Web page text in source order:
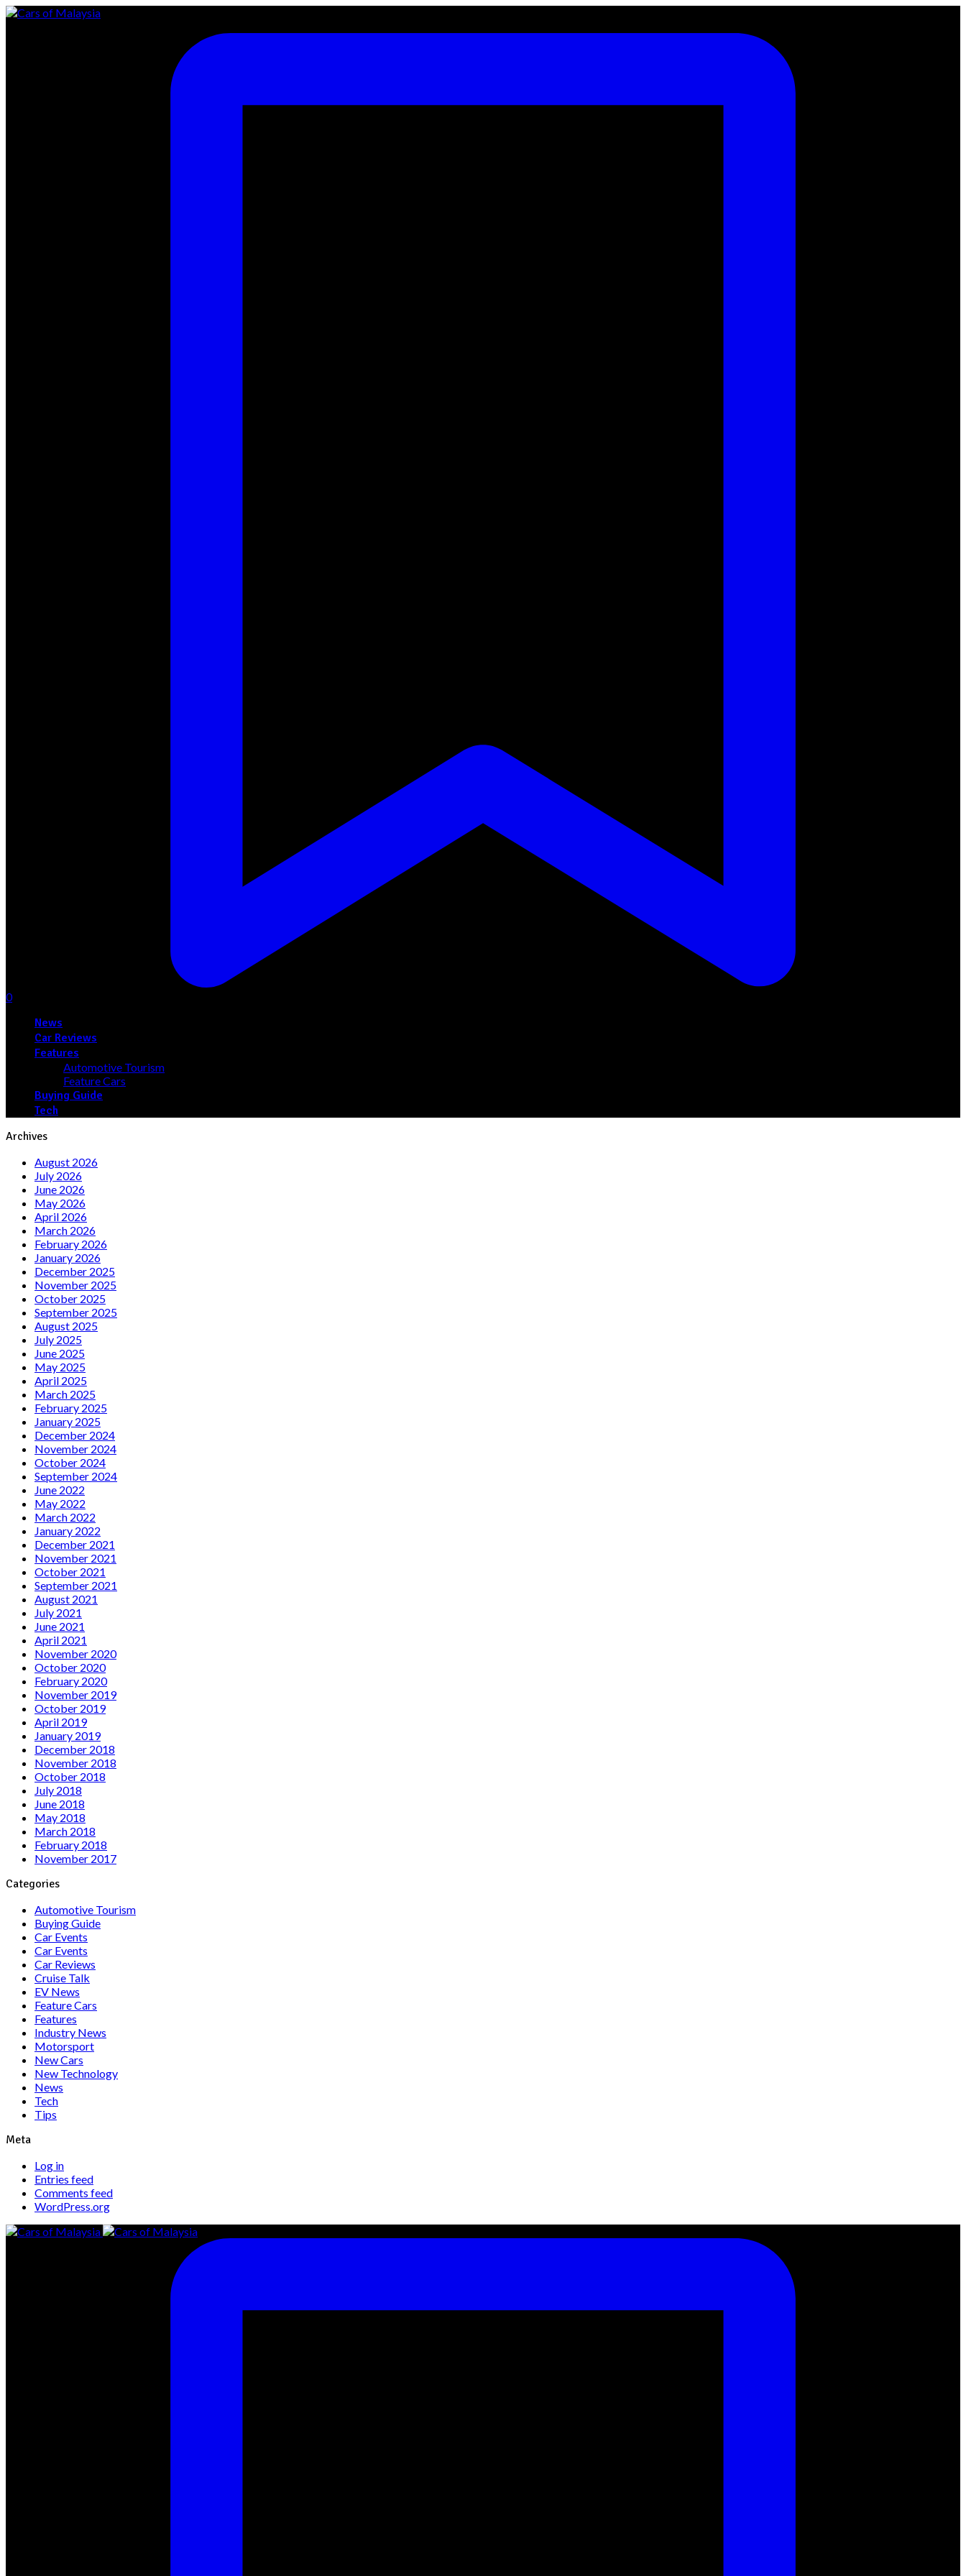
0
News
Car Reviews
Features
Automotive Tourism
Feature Cars
Buying Guide
Tech
Archives
August 2026
July 2026
June 2026
May 2026
April 2026
March 2026
February 2026
January 2026
December 2025
November 2025
October 2025
September 2025
August 2025
July 2025
June 2025
May 2025
April 2025
March 2025
February 2025
January 2025
December 2024
November 2024
October 2024
September 2024
June 2022
May 2022
March 2022
January 2022
December 2021
November 2021
October 2021
September 2021
August 2021
July 2021
June 2021
April 2021
November 2020
October 2020
February 2020
November 2019
October 2019
April 2019
January 2019
December 2018
November 2018
October 2018
July 2018
June 2018
May 2018
March 2018
February 2018
November 2017
Categories
Automotive Tourism
Buying Guide
Car Events
Car Events
Car Reviews
Cruise Talk
EV News
Feature Cars
Features
Industry News
Motorsport
New Cars
New Technology
News
Tech
Tips
Meta
Log in
Entries feed
Comments feed
WordPress.org